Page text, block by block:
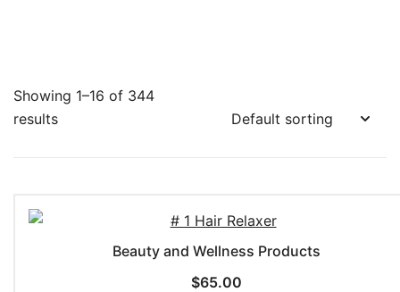
Showing 1–16 of 344
results
Beauty and Wellness Products
$65.00